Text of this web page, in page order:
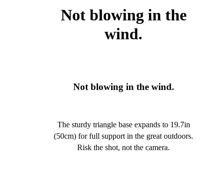
Not blowing in the
wind.
Not blowing in the wind.
The sturdy triangle base expands to 19.7in
(50cm) for full support in the great outdoors.
Risk the shot, not the camera.